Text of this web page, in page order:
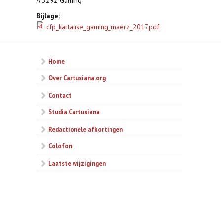
Bijlage:
cfp_kartause_gaming_maerz_2017.pdf
Home
Over Cartusiana.org
Contact
Studia Cartusiana
Redactionele afkortingen
Colofon
Laatste wijzigingen